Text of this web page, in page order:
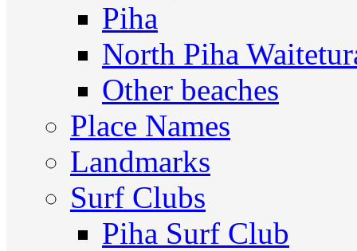
Piha
North Piha
Other beaches
Place Names
Landmarks
Surf Clubs
Piha Surf Club